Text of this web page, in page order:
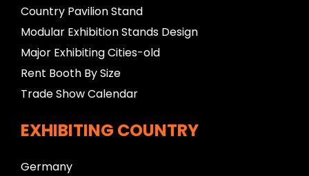
Country Pavilion Stand
Modular Exhibition Stands Design
Major Exhibiting Cities-old
Rent Booth By Size
Trade Show Calendar
EXHIBITING COUNTRY
Germany